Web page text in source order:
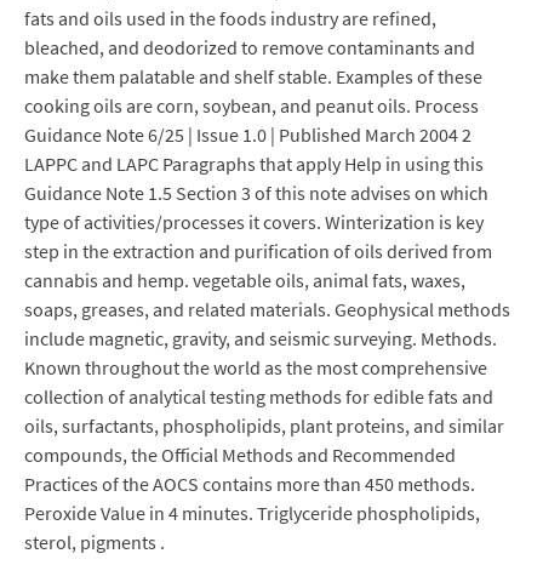
fats and oils used in the foods industry are refined,
bleached, and deodorized to remove contaminants and
make them palatable and shelf stable. Examples of these
cooking oils are corn, soybean, and peanut oils. Process
Guidance Note 6/25 | Issue 1.0 | Published March 2004 2
LAPPC and LAPC Paragraphs that apply Help in using this
Guidance Note 1.5 Section 3 of this note advises on which
type of activities/processes it covers. Winterization is key
step in the extraction and purification of oils derived from
cannabis and hemp. vegetable oils, animal fats, waxes,
soaps, greases, and related materials. Geophysical methods
include magnetic, gravity, and seismic surveying. Methods.
Known throughout the world as the most comprehensive
collection of analytical testing methods for edible fats and
oils, surfactants, phospholipids, plant proteins, and similar
compounds, the Official Methods and Recommended
Practices of the AOCS contains more than 450 methods.
Peroxide Value in 4 minutes. Triglyceride phospholipids,
sterol, pigments .